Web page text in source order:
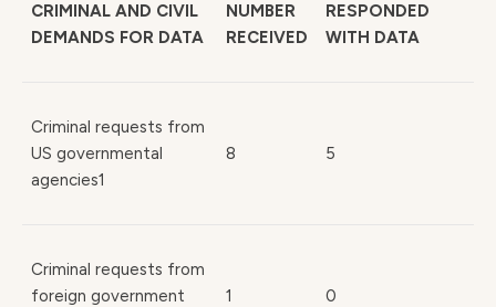
CRIMINAL AND CIVIL
DEMANDS FOR DATA
NUMBER
RECEIVED
RESPONDED
WITH DATA
Criminal requests from
US governmental
agencies1
8 5
Criminal requests from
foreign government
1 0